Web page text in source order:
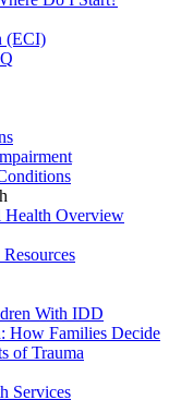
(ECI)
Health Overview
With IDD
How Families Decide
of Trauma
Services